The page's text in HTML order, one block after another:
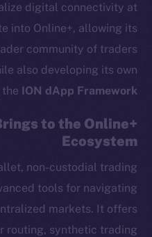
digital connectivity at
into Online+, allowing its
community of traders
also developing its own
theION dApp Framework
to the Online+
Ecosystem
non-custodial trading
tools for navigating
markets. It offers
routing, synthetic trading